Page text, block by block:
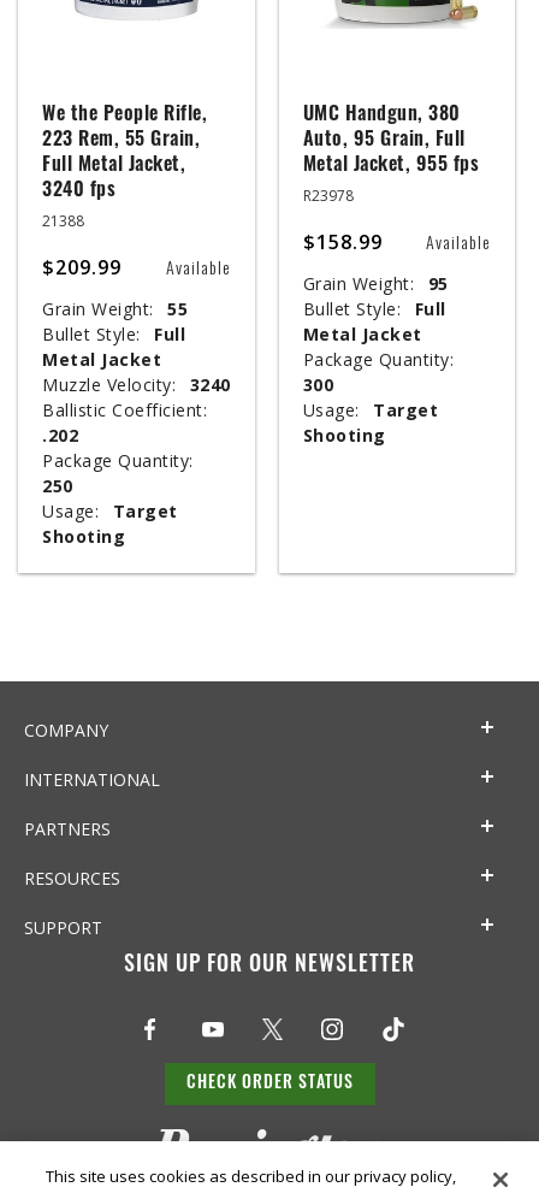
We the People Rifle,
223 Rem, 55 Grain,
Full Metal Jacket,
3240 fps
21388
$209.99 Available
Grain Weight:
55
Bullet Style:
Full
Metal Jacket
Muzzle Velocity:
3240
Ballistic Coefficient:
.202
Package Quantity:
250
Usage:
Target
Shooting
UMC Handgun, 380
Auto, 95 Grain, Full
Metal Jacket, 955 fps
R23978
$158.99 Available
Grain Weight:
95
Bullet Style:
Full
Metal Jacket
Package Quantity:
300
Usage:
Target
Shooting
COMPANY
INTERNATIONAL
PARTNERS
RESOURCES
SUPPORT
SIGN UP FOR OUR NEWSLETTER
CHECK ORDER STATUS
This site uses cookies as described in our privacy policy,